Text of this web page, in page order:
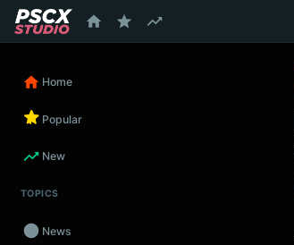
Home
Popular
New
TOPICS
News